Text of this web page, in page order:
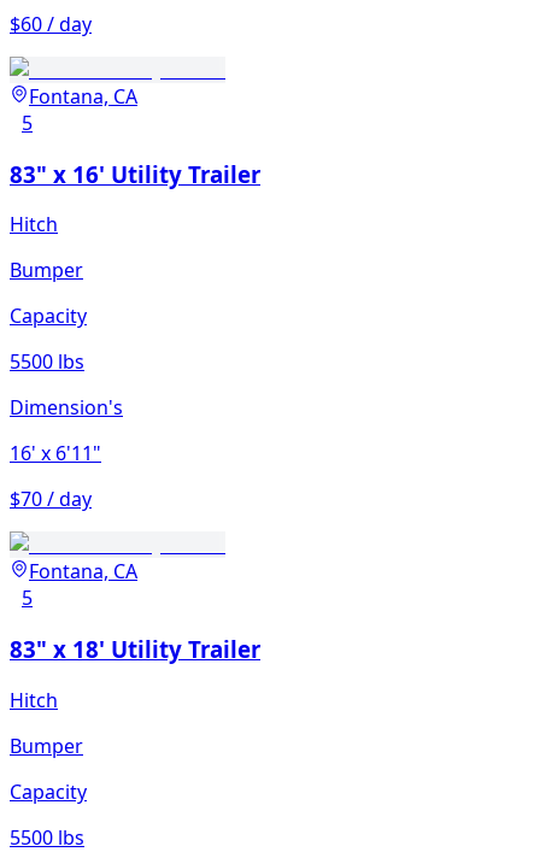
$60 / day
Fontana, CA
5
83" x 16' Utility Trailer
Hitch
Bumper
Capacity
5500 lbs
Dimension's
16' x 6'11"
$70 / day
Fontana, CA
5
83" x 18' Utility Trailer
Hitch
Bumper
Capacity
5500 lbs